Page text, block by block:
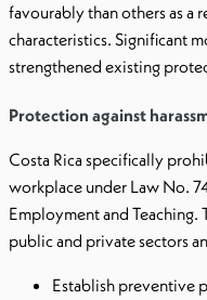
favourably than others as a
characteristics. Significant
strengthened existing
Protection against
Costa Rica specifically
workplace under Law No.
Employment and
public and private sectors
Establish preventive